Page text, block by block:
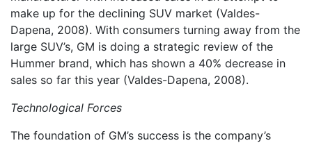
make up for the declining SUV market (Valdes-
Dapena, 2008). With consumers turning away from the
large SUV’s, GM is doing a strategic review of the
Hummer brand, which has shown a 40% decrease in
sales so far this year (Valdes-Dapena, 2008).
Technological Forces
The foundation of GM’s success is the company’s